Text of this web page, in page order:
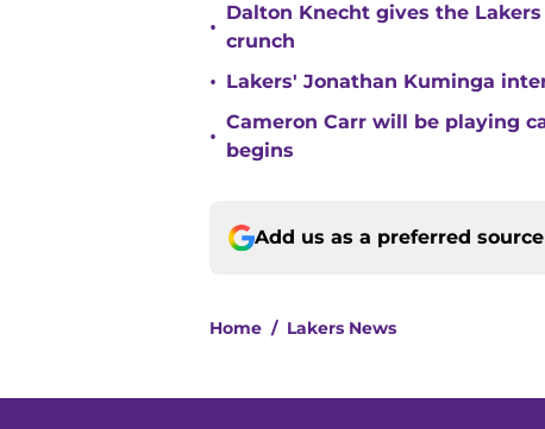
•
Dalton Knecht gives the
crunch
• Lakers' Jonathan Kuminga
•
Cameron Carr will be playing
begins
Add us as a preferred
Home / Lakers News